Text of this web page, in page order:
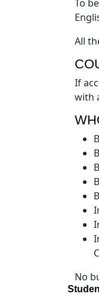
To
All
If
with
No